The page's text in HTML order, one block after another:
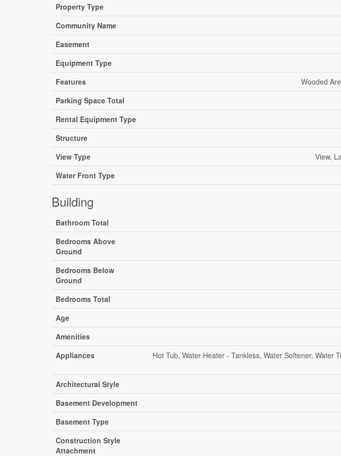
Property Type
Community Name
Easement
Equipment Type
Features
Wooded
Parking Space Total
Rental Equipment Type
Structure
View Type
View,
Water Front Type
Building
Bathroom Total
Bedrooms Above
Ground
Bedrooms Below
Ground
Bedrooms Total
Age
Amenities
Appliances
Hot Tub, Water Heater - Tankless, Water Softener, Water
Architectural Style
Basement Development
Basement Type
Construction Style
Attachment